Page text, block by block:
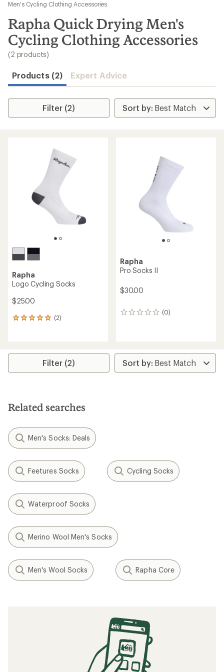
results
Men's Cycling Clothing Accessories
Rapha Quick Drying Men's
Cycling Clothing Accessories
(2 products)
Products (2) Expert Advice
Filter (2)
Rapha
Logo Cycling Socks
$25.00
(2)
2
average
stars
Rapha
Pro Socks II
$30.00
(0)
0
Filter (2)
Related searches
Men's Socks: Deals
Feetures Socks Cycling Socks
Waterproof Socks
Merino Wool Men's Socks
Men's Wool Socks Rapha Core